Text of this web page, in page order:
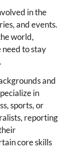
in the
and events.
world,
to stay
and
in
sports, or
reporting
core skills